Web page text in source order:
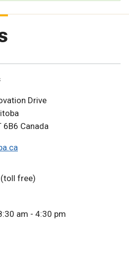
Drive
6B6 Canada
free)
am - 4:30 pm